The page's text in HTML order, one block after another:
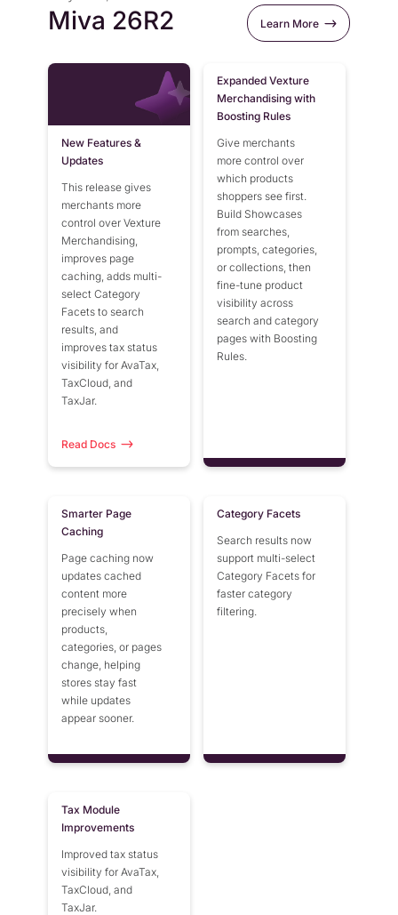
Flexible Native
B2B
Robust Business Tools
Hybrid
Resources
Resource Center
Blog
Explore Miva Insights
Miva 26R1
Miva 10.11
Miva 10.09
Miva 10.08
Miva 10.07
Miva 10.06
Miva 10.05
Miva 10.04
Miva 10.03
Miva 10.02
Miva 10
Miva 26R2 Learn More
New Features &
Updates
This release gives
merchants more
control over Vexture
Merchandising,
improves page
caching, adds multi-
select Category
Facets to search
results, and
improves tax status
visibility for AvaTax,
TaxCloud, and
TaxJar.
Read Docs
Expanded Vexture
Merchandising with
Boosting Rules
Give merchants
more control over
which products
shoppers see first.
Build Showcases
from searches,
prompts, categories,
or collections, then
fine-tune product
visibility across
search and category
pages with Boosting
Rules.
Smarter Page
Caching
Page caching now
updates cached
content more
precisely when
products,
categories, or pages
change, helping
stores stay fast
while updates
appear sooner.
Category Facets
Search results now
support multi-select
Category Facets for
faster category
filtering.
Tax Module
Improvements
Improved tax status
visibility for AvaTax,
TaxCloud, and
TaxJar.